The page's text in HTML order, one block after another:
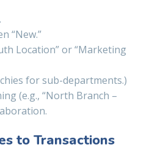
.
“New.”
Location” or “Marketing
for sub-departments.)
(e.g., “North Branch –
to Transactions